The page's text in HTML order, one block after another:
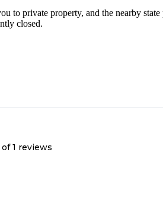
to private property, and the nearby state
closed.
of 1 reviews